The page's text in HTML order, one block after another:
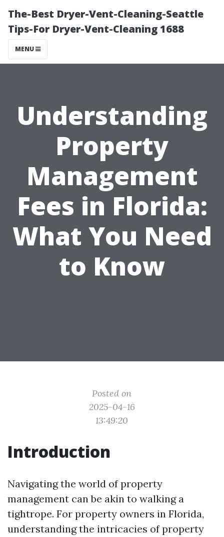
The-Best Dryer-Vent-Cleaning-Seattle
Tips-For Dryer-Vent-Cleaning 1688
MENU
Understanding
Property
Management
Fees in Florida:
What You Need
to Know
Posted on
2025-04-16
13:49:20
Introduction
Navigating the world of property
management can be akin to walking a
tightrope. For property owners in Florida,
understanding the intricacies of property